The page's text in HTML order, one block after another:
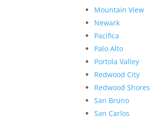
Mountain View
Newark
Pacifica
Palo Alto
Portola Valley
Redwood City
Redwood Shores
San Bruno
San Carlos